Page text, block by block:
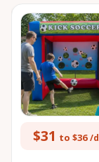
$31 to $36 /